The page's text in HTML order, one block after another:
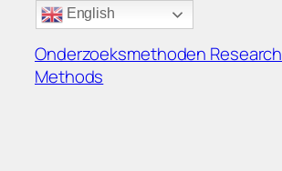
inhoud
Onderzoeksmethoden Research
Methods
English